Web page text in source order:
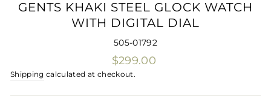
GENTS KHAKI STEEL GLOCK WATCH
WITH DIGITAL DIAL
505-01792
Regular
price
$299.00
Shipping calculated at checkout.